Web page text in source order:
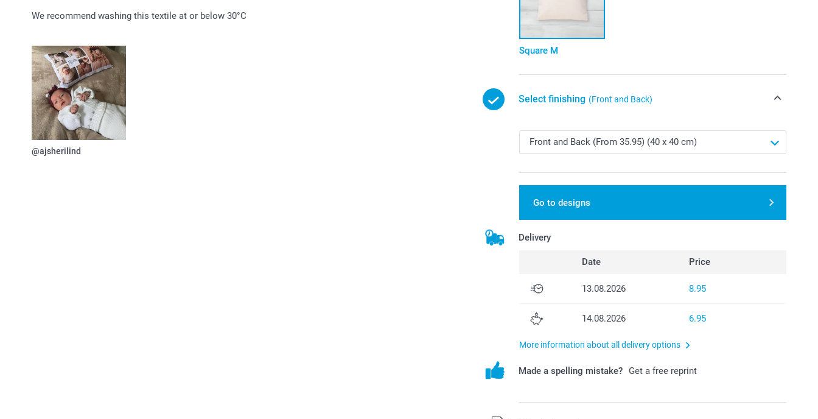
We recommend washing this textile at or below 30°C
@ajsherilind
Square M
Select finishing (Front and Back)
Go to designs
Delivery
Date Price
13.08.2026 8.95
14.08.2026 6.95
More information about all delivery options
Made a spelling mistake? Get a free reprint